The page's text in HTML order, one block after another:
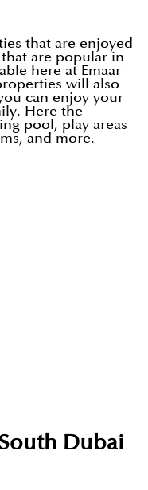
that are enjoyed
are popular in
here at Emaar
will also
can enjoy your
Here the
pool, play areas
and more.
Dubai